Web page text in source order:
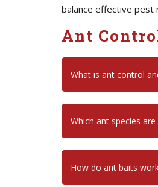
balance effective pest
Ant
What is ant control
Which ant species
How do ant baits